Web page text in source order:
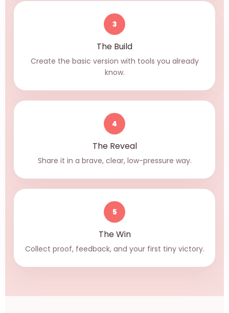
3
The Build
Create the basic version with tools you already
know.
4
The Reveal
Share it in a brave, clear, low-pressure way.
5
The Win
Collect proof, feedback, and your first tiny victory.